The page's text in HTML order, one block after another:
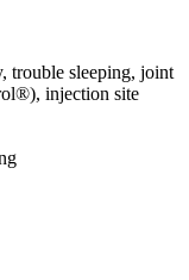
trouble sleeping, joint
injection site